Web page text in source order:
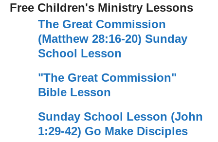
Free Children's Ministry Lessons
The Great Commission
(Matthew 28:16-20) Sunday
School Lesson
"The Great Commission"
Bible Lesson
Sunday School Lesson (John
1:29-42) Go Make Disciples